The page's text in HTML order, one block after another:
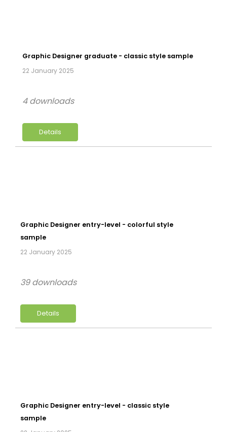
Graphic Designer graduate - classic style sample
22 January 2025
Details
4 downloads
Graphic Designer entry-level - colorful style
sample
22 January 2025
Details
39 downloads
Graphic Designer entry-level - classic style
sample